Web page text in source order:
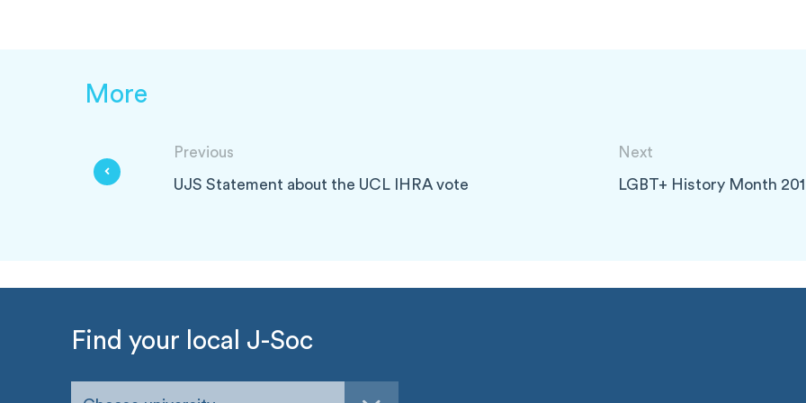
More
Previous
UJS Statement about the UCL IHRA vote
Next
LGBT+ History Month
Find your local J-Soc